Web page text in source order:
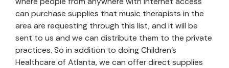
can purchase supplies that music therapists in the
area are requesting through this list, and it will be
sent to us and we can distribute them to the private
practices. So in addition to doing Children’s
Healthcare of Atlanta, we can offer direct supplies